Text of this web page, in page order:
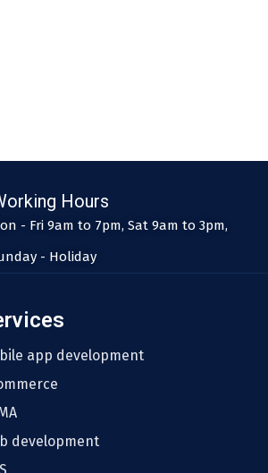
Hours
- Fri 9am to 7pm, Sat 9am to 3pm,
- Holiday
app development
development